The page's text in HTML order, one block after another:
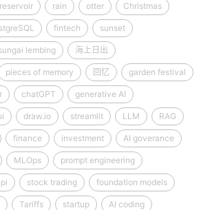
rain otter Christmas
fintech sunset
lembing 海上日出
pieces of memory 回忆 garden festival
chatGPT generative AI
draw.io streamlit LLM RAG
finance investment AI goverance
MLOps prompt engineering
stock trading foundation models
Tariffs startup AI coding